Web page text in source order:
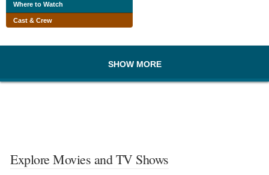
Where to Watch
Cast & Crew
SHOW MORE
Explore Movies and TV Shows